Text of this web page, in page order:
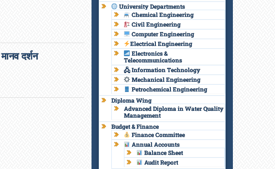
दर्शन
University Departments
Chemical Engineering
Civil Engineering
Computer Engineering
Electrical Engineering
Electronics &
Telecommunications
🖧 Information Technology
Mechanical Engineering
Petrochemical Engineering
Diploma Wing
Advanced Diploma in Water Quality
Management
Budget & Finance
Finance Committee
Annual Accounts
Balance Sheet
Audit Report